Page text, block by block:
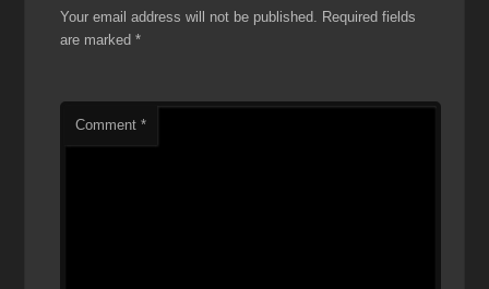
Your email address will not be published. Required fields
are marked*
Comment*